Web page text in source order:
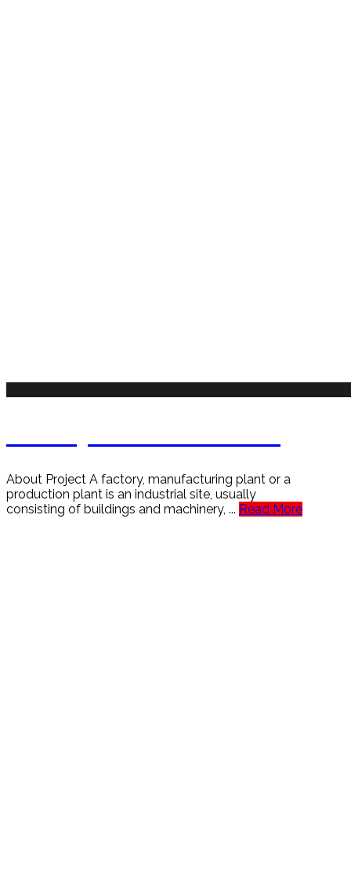
About Project A factory, manufacturing plant or a
production plant is an industrial site, usually
consisting of buildings and machinery, ... Read More